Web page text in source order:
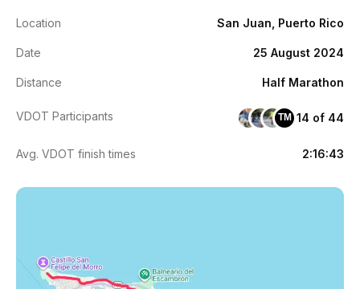
Location San Juan, Puerto Rico
Date 25 August 2024
Distance Half Marathon
VDOT Participants TM 14 of 44
Avg. VDOT finish times 2:16:43